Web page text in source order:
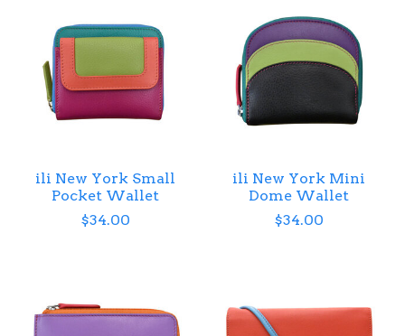
ili New York Small
Pocket Wallet
$34.00
ili New York Mini
Dome Wallet
$34.00